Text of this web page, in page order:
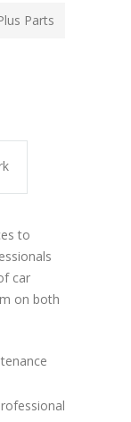
Parts
to
car
on both